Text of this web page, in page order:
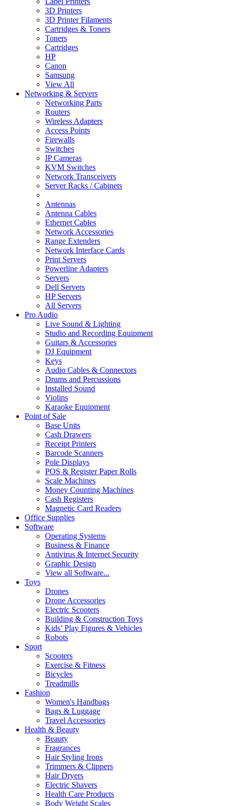
3D Printers
3D Printer Filaments
Cartridges & Toners
Toners
Cartridges
HP
Canon
Samsung
View All
Networking & Servers
Networking Parts
Routers
Wireless Adapters
Access Points
Firewalls
Switches
IP Cameras
KVM Switches
Network Transceivers
Server Racks / Cabinets
Antennas
Antenna Cables
Ethernet Cables
Network Accessories
Range Extenders
Network Interface Cards
Print Servers
Powerline Adapters
Servers
Dell Servers
HP Servers
All Servers
Pro Audio
Live Sound & Lighting
Studio and Recording Equipment
Guitars & Accessories
DJ Equipment
Keys
Audio Cables & Connectors
Drums and Percussions
Installed Sound
Violins
Karaoke Equipment
Point of Sale
Base Units
Cash Drawers
Receipt Printers
Barcode Scanners
Pole Displays
POS & Register Paper Rolls
Scale Machines
Money Counting Machines
Cash Registers
Magnetic Card Readers
Office Supplies
Software
Operating Systems
Business & Finance
Antivirus & Internet Security
Graphic Design
View all Software...
Toys
Drones
Drone Accessories
Electric Scooters
Building & Construction Toys
Kids’ Play Figures & Vehicles
Robots
Sport
Scooters
Exercise & Fitness
Bicycles
Treadmills
Fashion
Women's Handbags
Bags & Luggage
Travel Accessories
Health & Beauty
Beauty
Fragrances
Hair Styling Irons
Trimmers & Clippers
Hair Dryers
Electric Shavers
Health Care Products
Body Weight Scales